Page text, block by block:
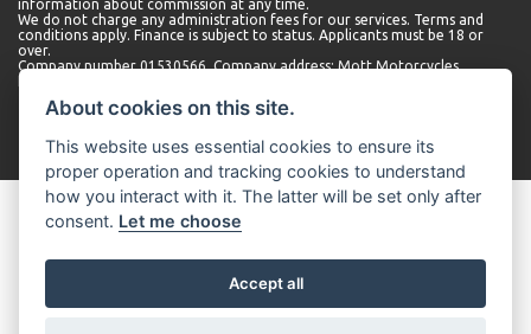
information about commission at any time.
We do not charge any administration fees for our services. Terms and
conditions apply. Finance is subject to status. Applicants must be 18 or
over.
Company number 01530566. Company address: Mott Motorcycles,
About cookies on this site.
This website uses essential cookies to ensure its
proper operation and tracking cookies to understand
how you interact with it. The latter will be set only after
consent. Let me choose
Accept all